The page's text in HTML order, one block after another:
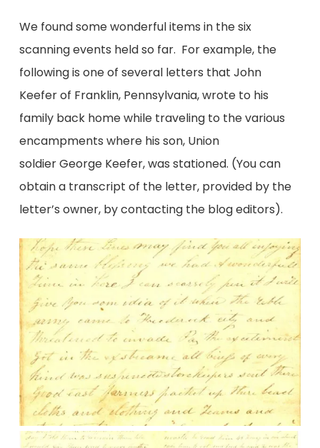
We found some wonderful items in the six
scanning events held so far. For example, the
following is one of several letters that John
Keefer of Franklin, Pennsylvania, wrote to his
family back home while traveling to the various
encampments where his son, Union
soldier George Keefer, was stationed. (You can
obtain a transcript of the letter, provided by the
letter’s owner, by contacting the blog editors).